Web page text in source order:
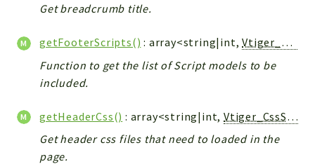
Controller
Debug
Exceptions
Export
Integration
Get breadcrumb title.
getFooterScripts() : array<string|int,Vtiger_JsScript_Model
Function to get the list of Script models to be
included.
getHeaderCss() : array<string|int,Vtiger_CssScript_Model
Get header css files that need to loaded in the
page.